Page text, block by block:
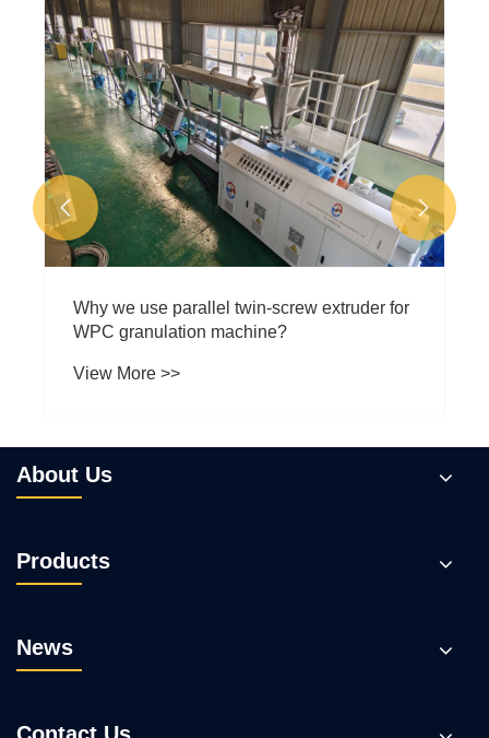
Why we use parallel twin-screw extruder for
WPC granulation machine?
View More >>
 
About Us
Products
News